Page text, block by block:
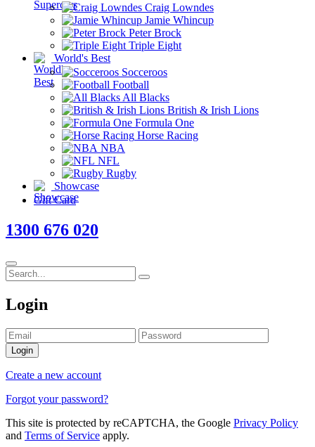
Craig Lowndes
Jamie Whincup
Peter Brock
Triple Eight
World's Best
Socceroos
Football
All Blacks
British & Irish Lions
Formula One
Horse Racing
NBA
NFL
Rugby
Showcase
Gift Card
1300 676 020
Login
Login
Create a new account
Forgot your password?
This site is protected by reCAPTCHA, the Google Privacy Policy
and Terms of Service apply.